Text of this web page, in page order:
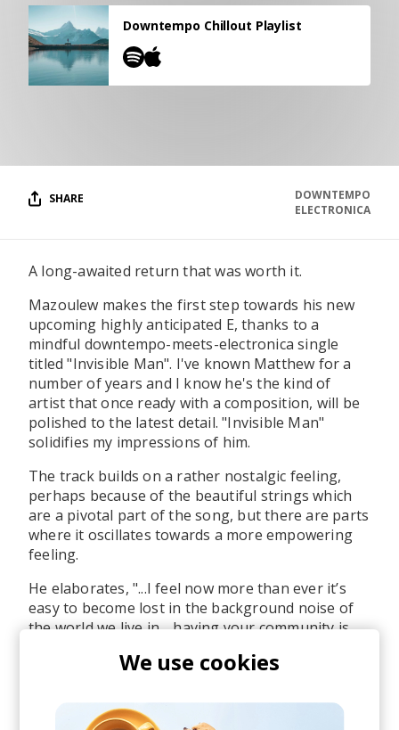
Our own Stereofox record label.
CONTACT US
Downtempo Chillout Playlist
SHARE
DOWNTEMPO
ELECTRONICA
A long-awaited return that was worth it.
Mazoulew makes the first step towards his new
upcoming highly anticipated E, thanks to a
mindful downtempo-meets-electronica single
titled "Invisible Man". I've known Matthew for a
number of years and I know he's the kind of
artist that once ready with a composition, will be
polished to the latest detail. "Invisible Man"
solidifies my impressions of him.
The track builds on a rather nostalgic feeling,
perhaps because of the beautiful strings which
are a pivotal part of the song, but there are parts
where it oscillates towards a more empowering
feeling.
He elaborates, "...I feel now more than ever it’s
easy to become lost in the background noise of
the world we live in… having your community is
”
Stay tuned for what's ahead of Mazoulew.
We use cookies